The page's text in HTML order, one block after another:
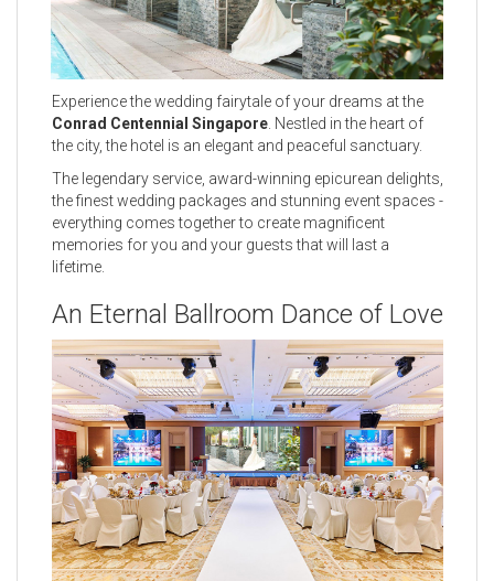
Experience the wedding fairytale of your dreams at the
Conrad Centennial Singapore. Nestled in the heart of
the city, the hotel is an elegant and peaceful sanctuary.
The legendary service, award-winning epicurean delights,
the finest wedding packages and stunning event spaces -
everything comes together to create magnificent
memories for you and your guests that will last a
lifetime.
An Eternal Ballroom Dance of Love